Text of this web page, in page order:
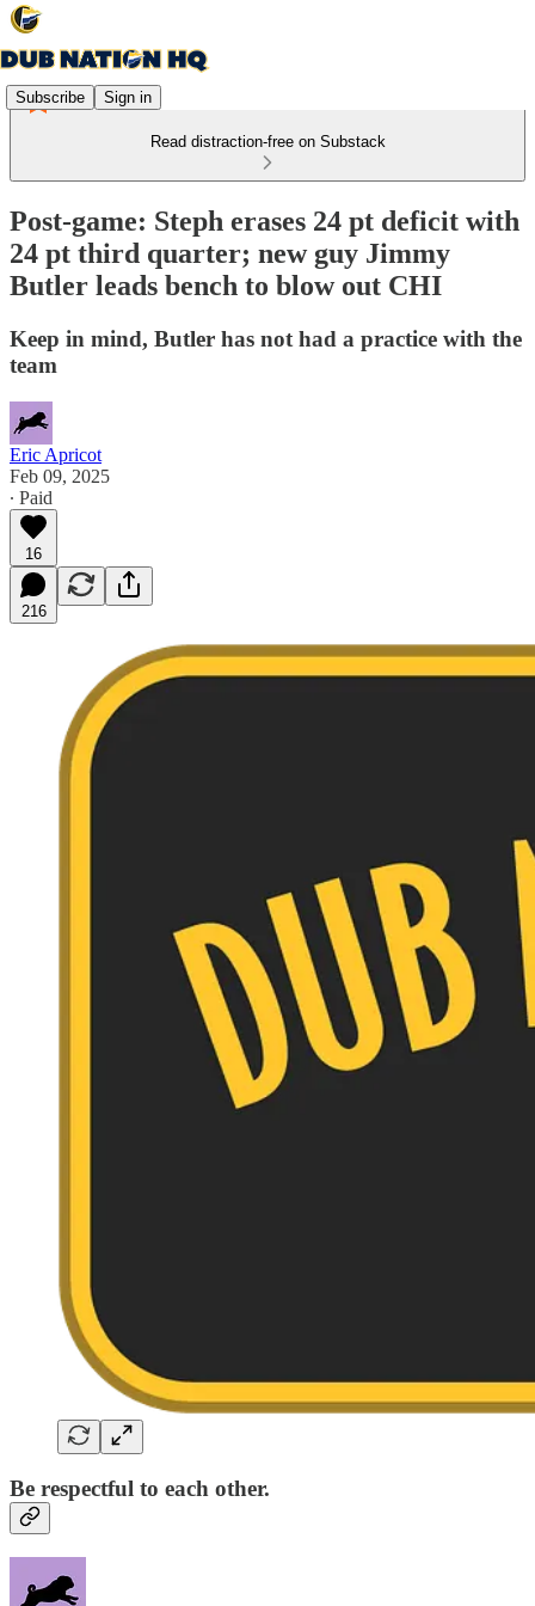
Subscribe Sign in
Read distraction-free on Substack
Post-game: Steph erases 24 pt deficit with
24 pt third quarter; new guy Jimmy
Butler leads bench to blow out CHI
Keep in mind, Butler has not had a practice with the
team
Eric Apricot
Feb 09, 2025
∙ Paid
16
216
Be respectful to each other.